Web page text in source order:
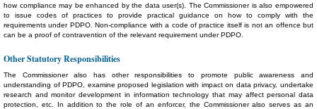
how compliance may be enhanced by the data user(s). The Commissioner is also empowered
to issue codes of practices to provide practical guidance on how to comply with the
requirements under PDPO. Non-compliance with a code of practice itself is not an offence but
can be a proof of contravention of the relevant requirement under PDPO.
Other Statutory Responsibilities
The Commissioner also has other responsibilities to promote public awareness and
understanding of PDPO, examine proposed legislation with impact on data privacy, undertake
research and monitor development in information technology that may affect personal data
protection, etc. In addition to the role of an enforcer, the Commissioner also serves as an